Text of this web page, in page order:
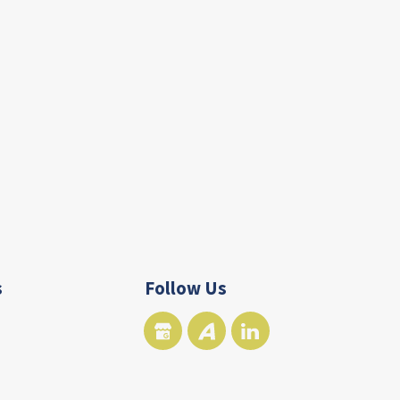
Follow Us